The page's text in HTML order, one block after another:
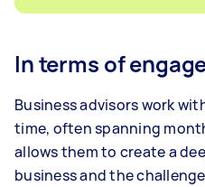
In terms of
Business advisors work
time, often spanning
allows them to create a
business and the